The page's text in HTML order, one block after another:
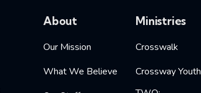
About
Our Mission
What We Believe
Ministries
Crosswalk
Crossway Youth